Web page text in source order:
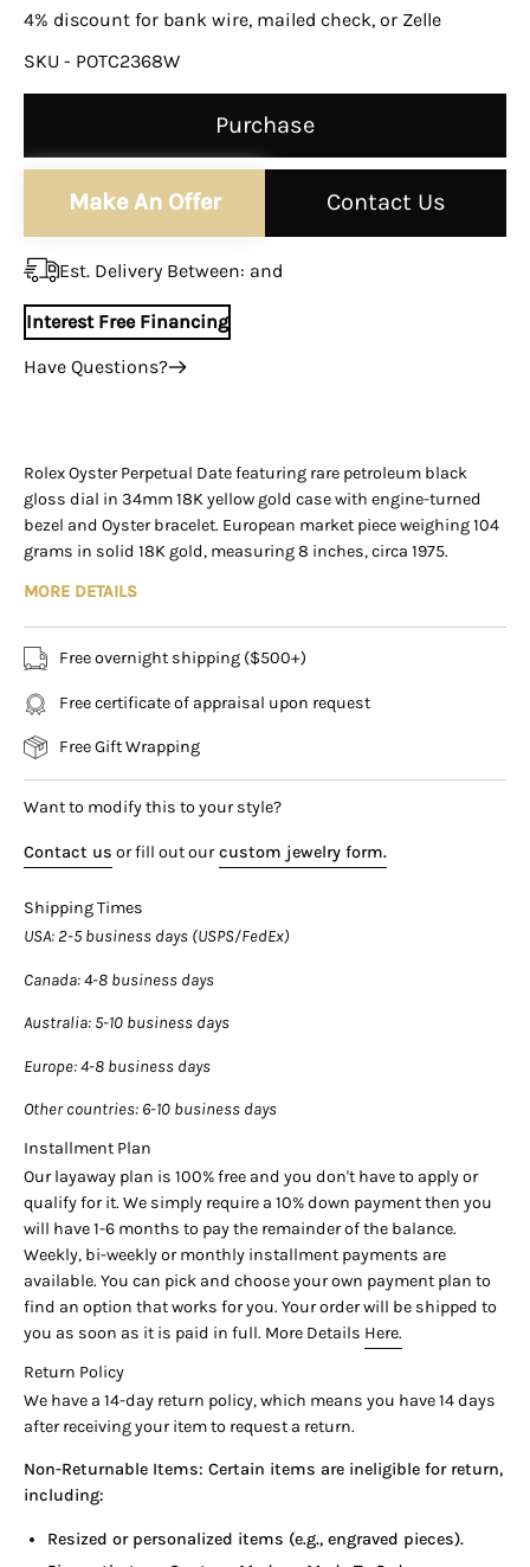
4% discount for bank wire, mailed check, or Zelle
SKU - POTC2368W
Purchase
Make An Offer Contact Us
Est. Delivery Between: and
Interest Free Financing
Have Questions?
info@assayjewelers.com
Virtual Consultation
169 East Flagler Street Miami, Florida, 33131 (By
Rolex Oyster Perpetual Date featuring rare petroleum black
gloss dial in 34mm 18K yellow gold case with engine-turned
bezel and Oyster bracelet. European market piece weighing 104
grams in solid 18K gold, measuring 8 inches, circa 1975.
Product Specifications:
Item Type:Men's Automatic Watch
Brand: Rolex
Model : Oyster Perpetual Date
: 18K Yellow Gold
Weight: 104 grams
Indices:
Applied Gold Baton Markers
Bezel Type:Engine-Turned (Guilloche Pattern)
Bezel Color:18K Yellow Gold
Band Material:
18K Yellow Gold Oyster Bracelet
Features: Date Display with Cyclops Magnification,
Waterproof Oyster Case, Self-Winding Movement
Style:Vintage Dress Watch
Year : 1975
About This European Market Rolex
During the 1970s and 1980s, United States import regulations
imposed significant taxes on gold content exceeding 14 karats,
making 18K gold timepieces prohibitively expensive for
American retailers. Consequently, this reference 1501 in solid
18K yellow gold was specifically manufactured for the
European market where 18K gold remained the standard for
luxury timepieces. The petroleum black gloss dial represents
one of Rolex's most striking vintage dial variations, offering
deep color saturation with glossy finish that reflects light
dramatically. Reference 1501 houses the legendary caliber 1570
MORE DETAILS
Free overnight shipping ($500+)
Free certificate of appraisal upon request
Free Gift Wrapping
Want to modify this to your style?
Contact us or fill out our custom jewelry form.
Shipping Times
USA: 2-5 business days (USPS/FedEx)
Canada: 4-8 business days
Australia: 5-10 business days
Europe: 4-8 business days
Other countries: 6-10 business days
Installment Plan
Our layaway plan is 100% free and you don't have to apply or
qualify for it. We simply require a 10% down payment then you
will have 1-6 months to pay the remainder of the balance.
Weekly, bi-weekly or monthly installment payments are
available. You can pick and choose your own payment plan to
find an option that works for you. Your order will be shipped to
you as soon as it is paid in full. More Details Here.
Return Policy
We have a 14-day return policy, which means you have 14 days
after receiving your item to request a return.
Non-Returnable Items: Certain items are ineligible for return,
including:
Resized or personalized items (e.g., engraved pieces).